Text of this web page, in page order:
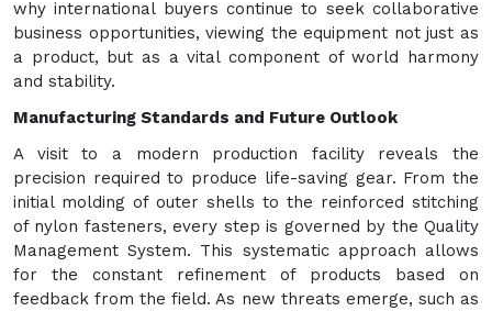
why international buyers continue to seek collaborative
business opportunities, viewing the equipment not just as
a product, but as a vital component of world harmony
and stability.
Manufacturing Standards and Future Outlook
A visit to a modern production facility reveals the
precision required to produce life-saving gear. From the
initial molding of outer shells to the reinforced stitching
of nylon fasteners, every step is governed by the Quality
Management System. This systematic approach allows
for the constant refinement of products based on
feedback from the field. As new threats emerge, such as